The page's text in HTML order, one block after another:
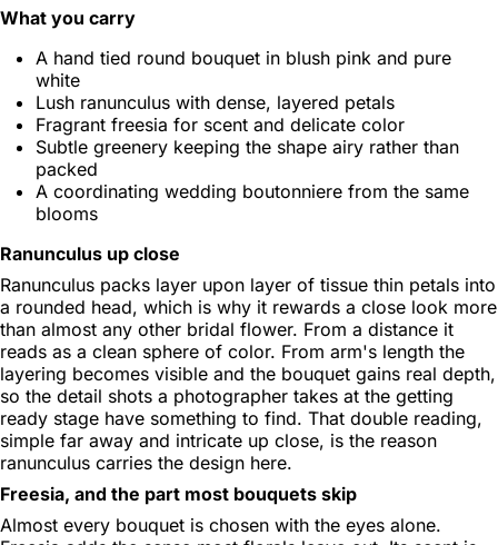
What you carry
A hand tied round bouquet in blush pink and pure
white
Lush ranunculus with dense, layered petals
Fragrant freesia for scent and delicate color
Subtle greenery keeping the shape airy rather than
packed
A coordinating wedding boutonniere from the same
blooms
Ranunculus up close
Ranunculus packs layer upon layer of tissue thin petals into
a rounded head, which is why it rewards a close look more
than almost any other bridal flower. From a distance it
reads as a clean sphere of color. From arm's length the
layering becomes visible and the bouquet gains real depth,
so the detail shots a photographer takes at the getting
ready stage have something to find. That double reading,
simple far away and intricate up close, is the reason
ranunculus carries the design here.
Freesia, and the part most bouquets skip
Almost every bouquet is chosen with the eyes alone.